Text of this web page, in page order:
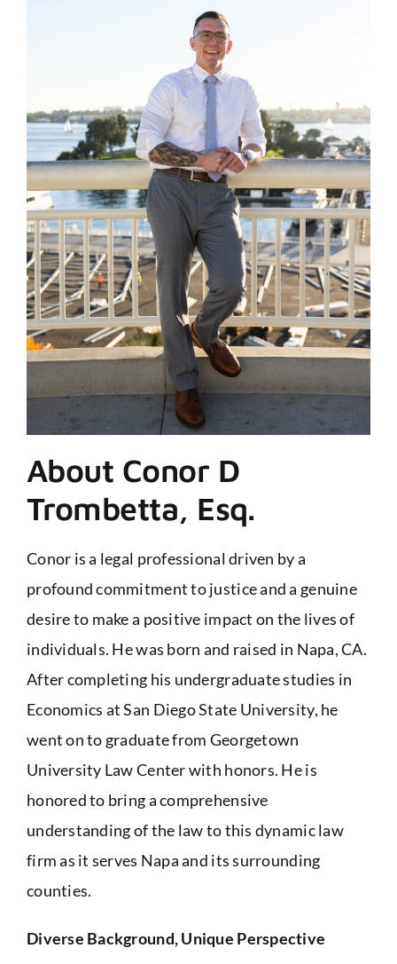
About Conor D
Trombetta, Esq.
Conor is a legal professional driven by a
profound commitment to justice and a genuine
desire to make a positive impact on the lives of
individuals. He was born and raised in Napa, CA.
After completing his undergraduate studies in
Economics at San Diego State University, he
went on to graduate from Georgetown
University Law Center with honors. He is
honored to bring a comprehensive
understanding of the law to this dynamic law
firm as it serves Napa and its surrounding
counties.
Diverse Background, Unique Perspective